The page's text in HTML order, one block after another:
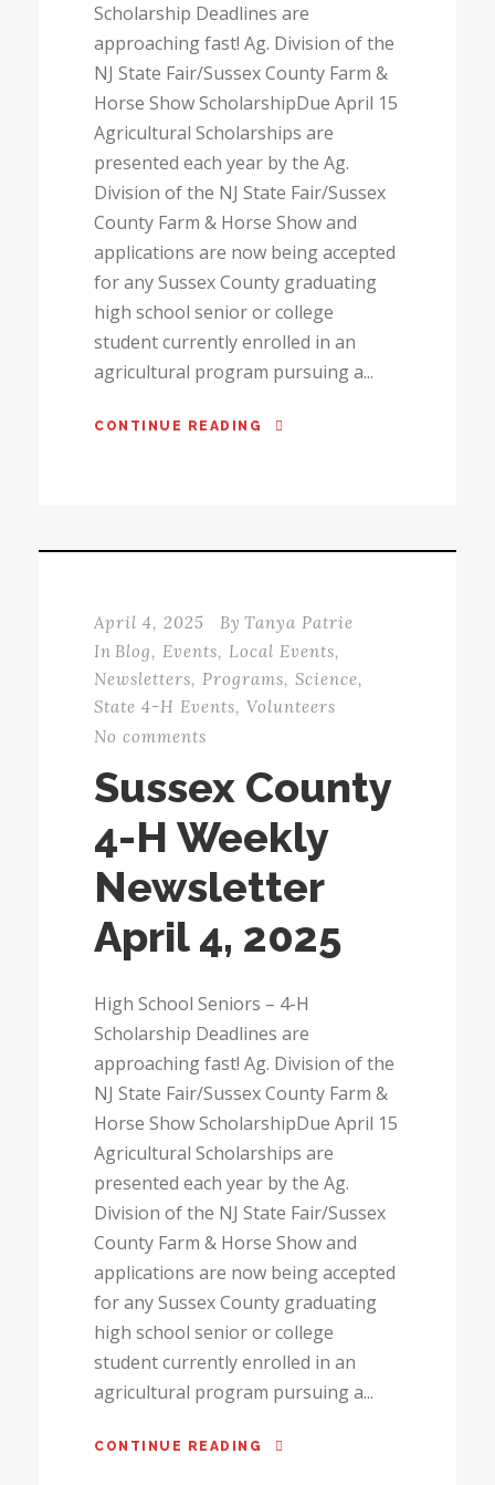
Scholarship Deadlines are
approaching fast! Ag. Division of the
NJ State Fair/Sussex County Farm &
Horse Show ScholarshipDue April 15
Agricultural Scholarships are
presented each year by the Ag.
Division of the NJ State Fair/Sussex
County Farm & Horse Show and
applications are now being accepted
for any Sussex County graduating
high school senior or college
student currently enrolled in an
agricultural program pursuing a...
CONTINUE READING
April 4, 2025 By Tanya Patrie
In Blog, Events, Local Events,
Newsletters, Programs, Science,
State 4-H Events, Volunteers
No comments
Sussex County
4-H Weekly
Newsletter
April 4, 2025
High School Seniors – 4-H
Scholarship Deadlines are
approaching fast! Ag. Division of the
NJ State Fair/Sussex County Farm &
Horse Show ScholarshipDue April 15
Agricultural Scholarships are
presented each year by the Ag.
Division of the NJ State Fair/Sussex
County Farm & Horse Show and
applications are now being accepted
for any Sussex County graduating
high school senior or college
student currently enrolled in an
agricultural program pursuing a...
CONTINUE READING